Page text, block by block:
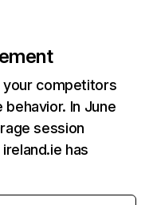
your competitors
In June
session
has